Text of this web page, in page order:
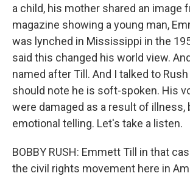
a child, his mother shared an image
magazine showing a young man,
was lynched in Mississippi in the
said this changed his world view.
named after Till. And I talked to
should note he is soft-spoken. His
were damaged as a result of illness,
emotional telling. Let's take a listen.
BOBBY RUSH: Emmett Till in that
the civil rights movement here in